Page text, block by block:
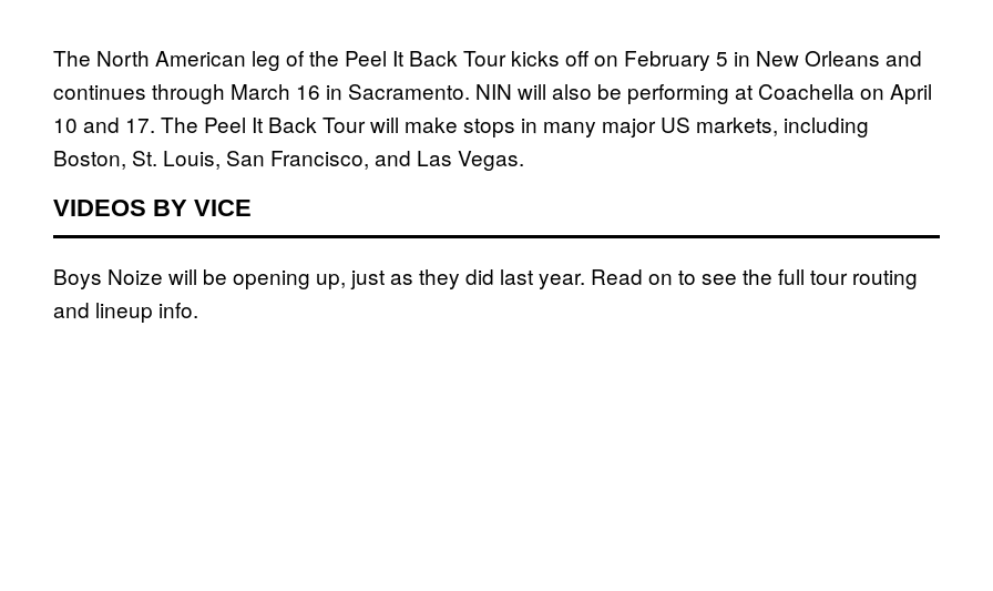
The North American leg of the Peel It Back Tour kicks off on February 5 in New Orleans and
continues through March 16 in Sacramento. NIN will also be performing at Coachella on April
10 and 17. The Peel It Back Tour will make stops in many major US markets, including
Boston, St. Louis, San Francisco, and Las Vegas.
VIDEOS BY VICE
Boys Noize will be opening up, just as they did last year. Read on to see the full tour routing
and lineup info.